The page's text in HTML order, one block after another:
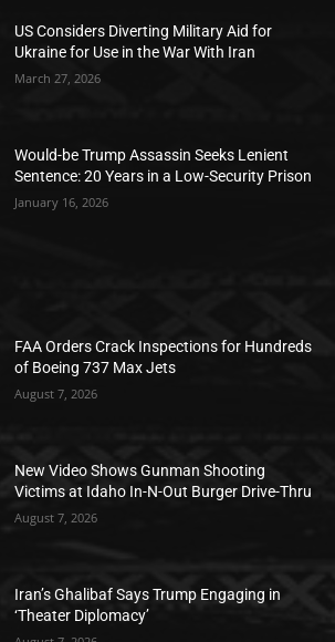
US Considers Diverting Military Aid for
Ukraine for Use in the War With Iran
March 27, 2026
Would-be Trump Assassin Seeks Lenient
Sentence: 20 Years in a Low-Security Prison
January 16, 2026
FAA Orders Crack Inspections for Hundreds
of Boeing 737 Max Jets
August 7, 2026
New Video Shows Gunman Shooting
Victims at Idaho In-N-Out Burger Drive-Thru
August 7, 2026
Iran’s Ghalibaf Says Trump Engaging in
‘Theater Diplomacy’